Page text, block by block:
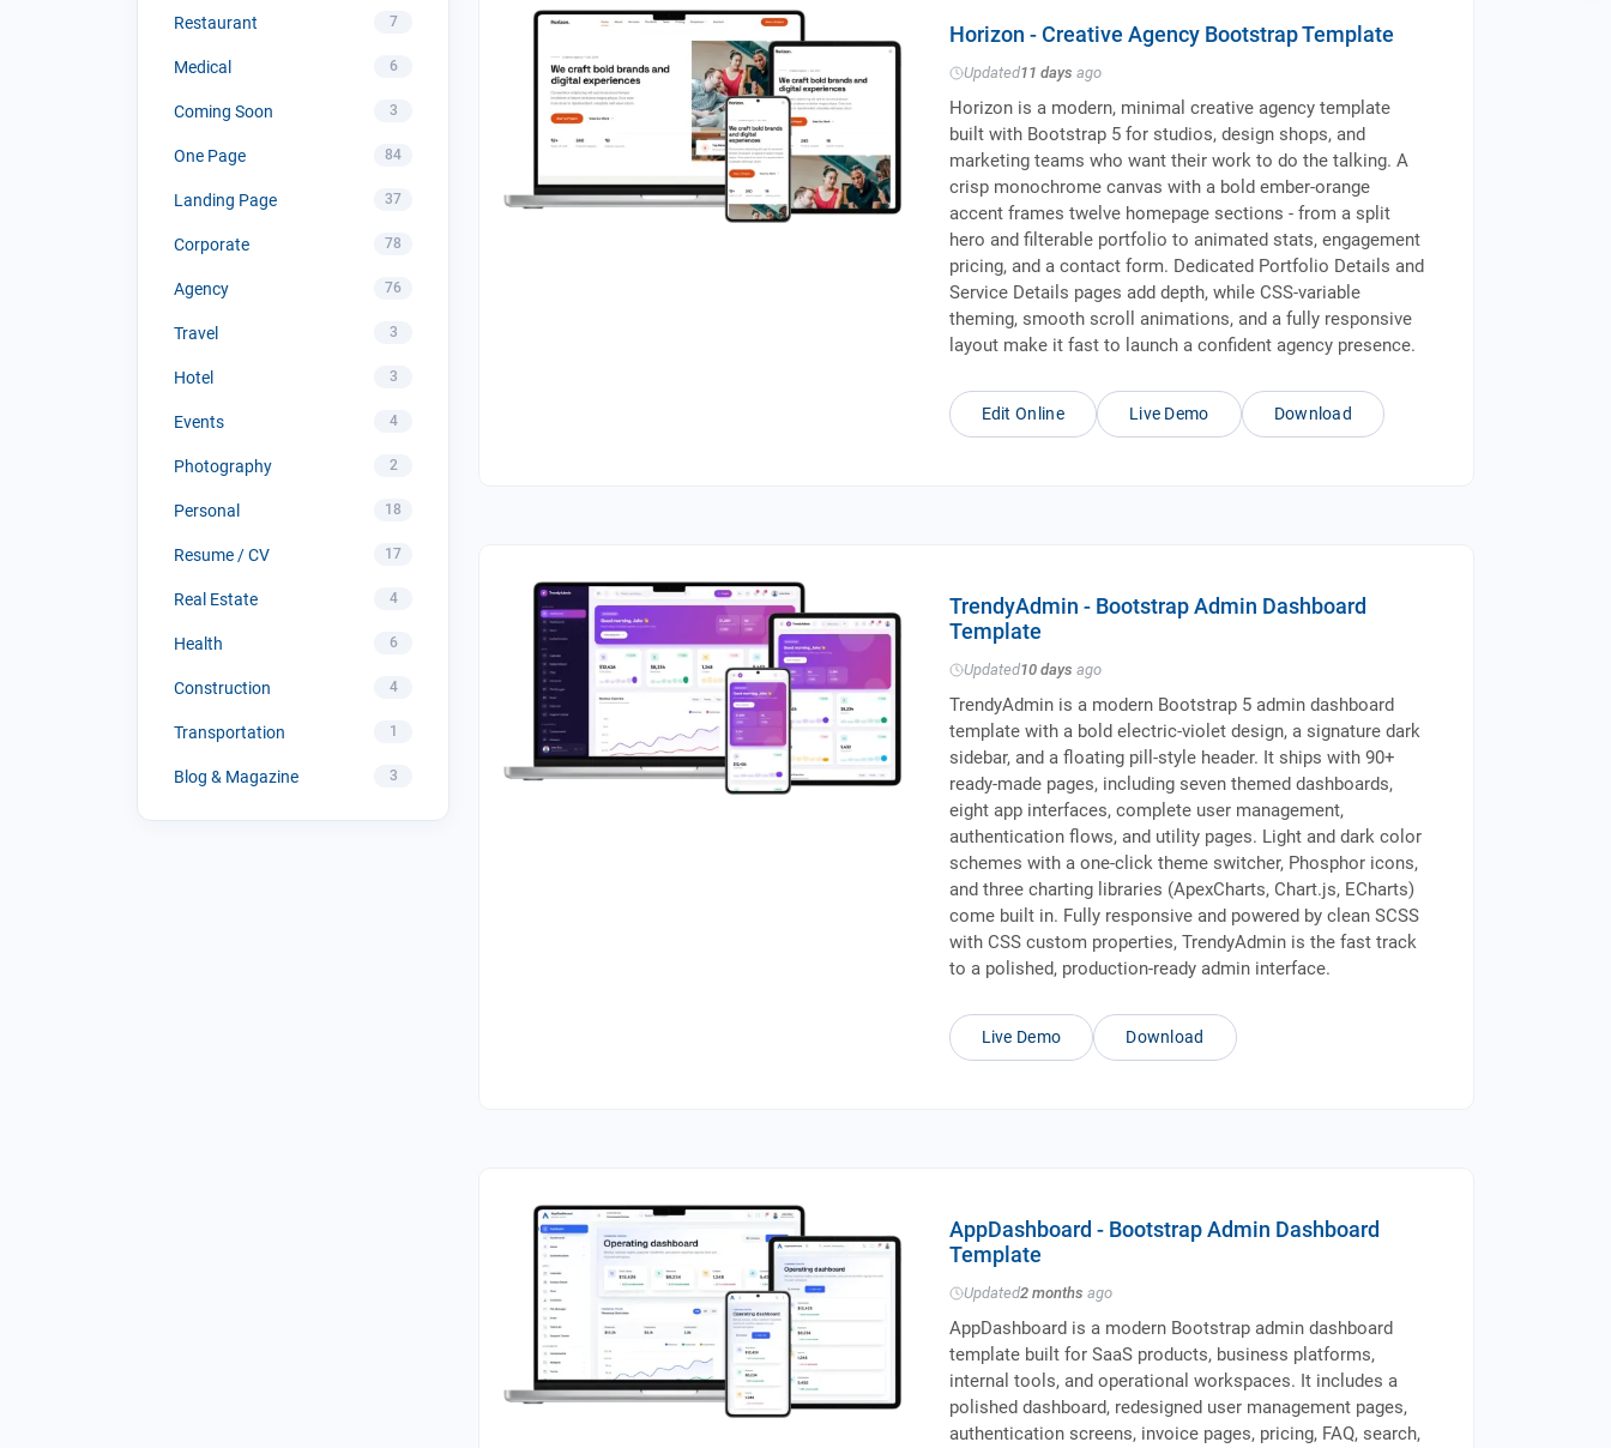
Restaurant 7
Medical 6
Coming Soon 3
One Page 84
Landing Page 37
Corporate 78
Agency 76
Travel 3
Hotel 3
Events 4
Photography 2
Personal 18
Resume / CV 17
Real Estate 4
Health 6
Construction 4
Transportation 1
Blog & Magazine 3
Horizon - Creative Agency Bootstrap Template
Updated11 days ago
Horizon is a modern, minimal creative agency template
built with Bootstrap 5 for studios, design shops, and
marketing teams who want their work to do the talking. A
crisp monochrome canvas with a bold ember-orange
accent frames twelve homepage sections - from a split
hero and filterable portfolio to animated stats, engagement
pricing, and a contact form. Dedicated Portfolio Details and
Service Details pages add depth, while CSS-variable
theming, smooth scroll animations, and a fully responsive
layout make it fast to launch a confident agency presence.
Edit Online Live Demo Download
TrendyAdmin - Bootstrap Admin Dashboard
Template
Updated10 days ago
TrendyAdmin is a modern Bootstrap 5 admin dashboard
template with a bold electric-violet design, a signature dark
sidebar, and a floating pill-style header. It ships with 90+
ready-made pages, including seven themed dashboards,
eight app interfaces, complete user management,
authentication flows, and utility pages. Light and dark color
schemes with a one-click theme switcher, Phosphor icons,
and three charting libraries (ApexCharts, Chart.js, ECharts)
come built in. Fully responsive and powered by clean SCSS
with CSS custom properties, TrendyAdmin is the fast track
to a polished, production-ready admin interface.
Live Demo Download
AppDashboard - Bootstrap Admin Dashboard
Template
Updated2 months ago
AppDashboard is a modern Bootstrap admin dashboard
template built for SaaS products, business platforms,
internal tools, and operational workspaces. It includes a
polished dashboard, redesigned user management pages,
authentication screens, invoice pages, pricing, FAQ, search,